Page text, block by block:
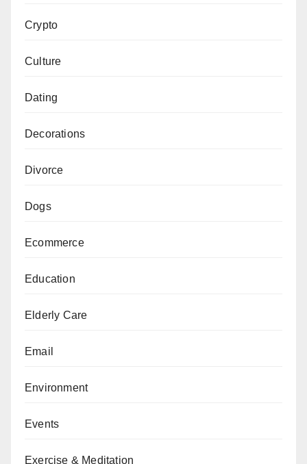
Crypto
Culture
Dating
Decorations
Divorce
Dogs
Ecommerce
Education
Elderly Care
Email
Environment
Events
Exercise & Meditation